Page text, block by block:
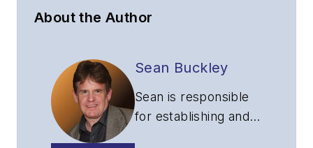
About the Author
Sean Buckley
Sean is responsible
for establishing and